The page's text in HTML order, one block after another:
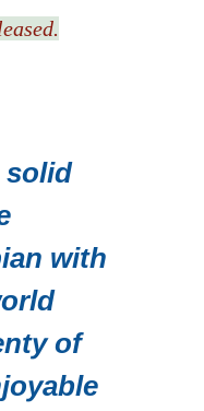
solid
with
of